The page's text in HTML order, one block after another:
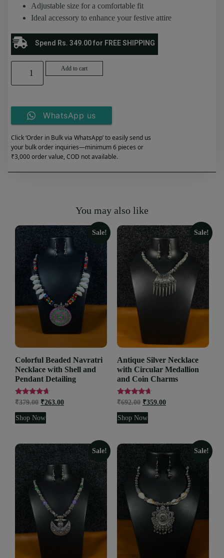
Adjustable size for a comfortable fit
Ideal accessory to enhance your festive attire
Spend Rs. 349.00 for FREE SHIPPING
Add to cart
WhatsApp us
Click ‘Order in Bulk via WhatsApp’ to easily send us
your bulk order inquiries—minimum 6 pieces or
₹3,000 order value, COD not available.
You may also like
Sale!
Colorful Beaded Navratri
Necklace with Shell and
Pendant Detailing
Rated
out of 5
₹379.00 ₹263.00
Shop Now
Sale!
Antique Silver Necklace
with Circular Medallion
and Coin Charms
Rated
out of 5
₹692.00 ₹359.00
Shop Now
Sale! Sale!